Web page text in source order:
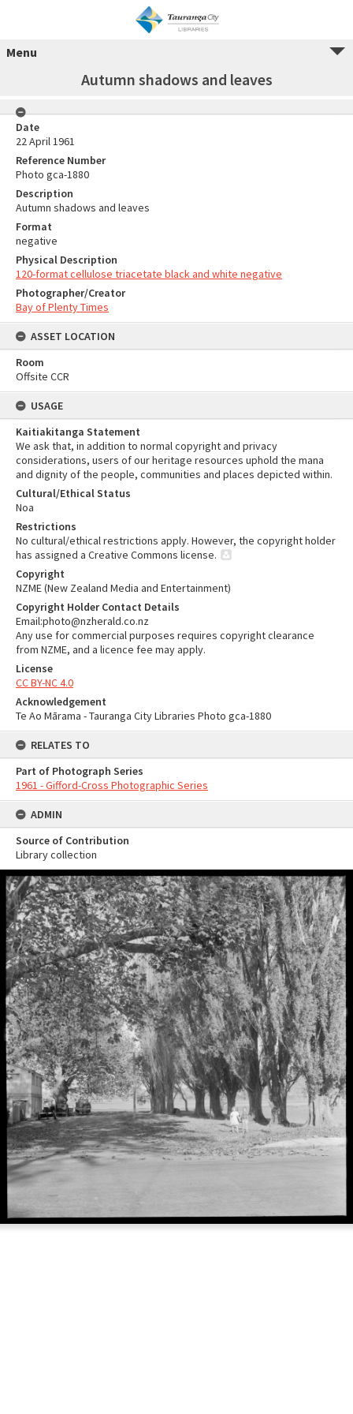
Menu
Autumn shadows and leaves
Date
22 April 1961
Reference Number
Photo gca-1880
Description
Autumn shadows and leaves
Format
negative
Physical Description
120-format cellulose triacetate black and white negative
Photographer/Creator
Bay of Plenty Times
ASSET LOCATION
Room
Offsite CCR
USAGE
Kaitiakitanga Statement
We ask that, in addition to normal copyright and privacy
considerations, users of our heritage resources uphold the mana
and dignity of the people, communities and places depicted within.
Cultural/Ethical Status
Noa
Restrictions
No cultural/ethical restrictions apply. However, the copyright holder
has assigned a Creative Commons license.
Copyright
NZME (New Zealand Media and Entertainment)
Copyright Holder Contact Details
Email:photo@nzherald.co.nz
Any use for commercial purposes requires copyright clearance
from NZME, and a licence fee may apply.
License
CC BY-NC 4.0
Acknowledgement
Te Ao Mārama - Tauranga City Libraries Photo gca-1880
RELATES TO
Part of Photograph Series
1961 - Gifford-Cross Photographic Series
ADMIN
Source of Contribution
Library collection